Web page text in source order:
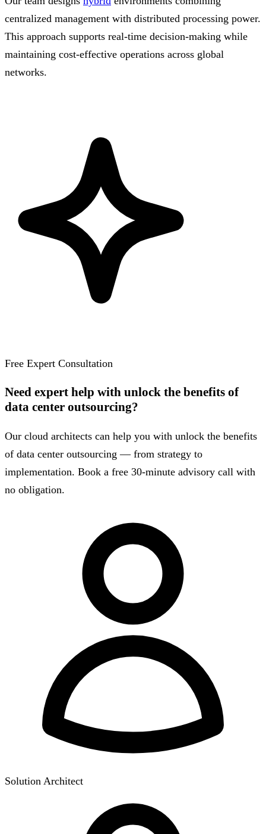
centralized management with distributed processing power.
This approach supports real-time decision-making while
maintaining cost-effective operations across global
networks.
Free Expert Consultation
Need expert help with unlock the benefits of
data center outsourcing?
Our cloud architects can help you with unlock the benefits
of data center outsourcing — from strategy to
implementation. Book a free 30-minute advisory call with
no obligation.
Solution Architect